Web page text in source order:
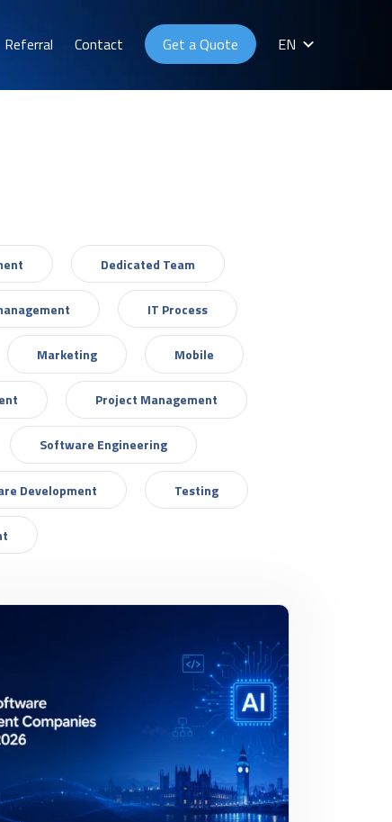
Referral Contact Get a Quote EN
Dedicated Team
IT Process
Marketing Mobile
Project Management
Software Engineering
Development Testing